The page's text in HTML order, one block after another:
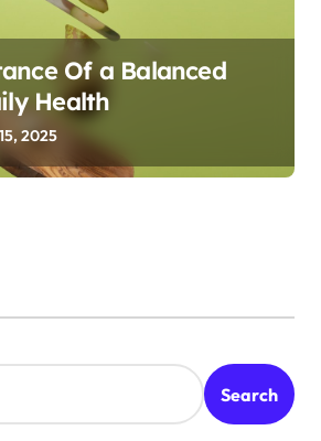
Of a Balanced
Health
2025
Search